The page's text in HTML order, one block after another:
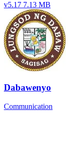
v5.17 7.13 MB
Dabawenyo
Communication